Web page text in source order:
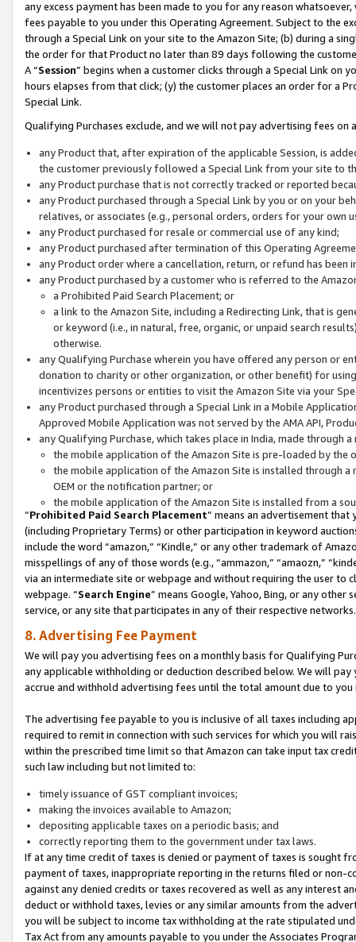
any excess payment has been made to you for any reason
fees payable to you under this Operating Agreement. Subject to the
through a Special Link on your site to the Amazon Site; (b) during a
the order for that Product no later than 89 days following the
A “Session” begins when a customer clicks through a Special Link
hours elapses from that click; (y) the customer places an order for a
Special Link.
Qualifying Purchases exclude, and we will not pay advertising fees on
any Product that, after expiration of the applicable Session, is
the customer previously followed a Special Link from your site to
any Product purchase that is not correctly tracked or reported
any Product purchased through a Special Link by you or on your
relatives, or associates (e.g., personal orders, orders for your
any Product purchased for resale or commercial use of any kind;
any Product purchased after termination of this Operating
any Product order where a cancellation, return, or refund has been
any Product purchased by a customer who is referred to the
a Prohibited Paid Search Placement; or
a link to the Amazon Site, including a Redirecting Link, that is
or keyword (i.e., in natural, free, organic, or unpaid search
otherwise.
any Qualifying Purchase wherein you have offered any person or
donation to charity or other organization, or other benefit) for
incentivizes persons or entities to visit the Amazon Site via your
any Product purchased through a Special Link in a Mobile
Approved Mobile Application was not served by the AMA API,
any Qualifying Purchase, which takes place in India, made through
the mobile application of the Amazon Site is pre-loaded by the
the mobile application of the Amazon Site is installed through
OEM or the notification partner; or
the mobile application of the Amazon Site is installed from a
“Prohibited Paid Search Placement” means an advertisement
(including Proprietary Terms) or other participation in keyword
include the word “amazon,” “Kindle,” or any other trademark of
misspellings of any of those words (e.g., “ammazon,” “amaozn,”
via an intermediate site or webpage and without requiring the user
webpage. “Search Engine” means Google, Yahoo, Bing, or any
service, or any site that participates in any of their respective networks.
8. Advertising Fee Payment
We will pay you advertising fees on a monthly basis for Qualifying
any applicable withholding or deduction described below. We will
accrue and withhold advertising fees until the total amount due to you
The advertising fee payable to you is inclusive of all taxes including
required to remit in connection with such services for which you will
within the prescribed time limit so that Amazon can take input tax
such law including but not limited to:
timely issuance of GST compliant invoices;
making the invoices available to Amazon;
depositing applicable taxes on a periodic basis; and
correctly reporting them to the government under tax laws.
If at any time credit of taxes is denied or payment of taxes is sought
payment of taxes, inappropriate reporting in the returns filed or non-
against any denied credits or taxes recovered as well as any interest
deduct or withhold taxes, levies or any similar amounts from the
you will be subject to income tax withholding at the rate stipulated
Tax Act from any amounts payable to you under the Associates